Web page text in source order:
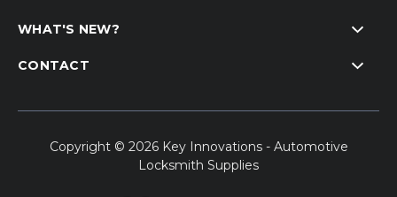
WHAT'S NEW?
CONTACT
Copyright © 2026 Key Innovations - Automotive
Locksmith Supplies